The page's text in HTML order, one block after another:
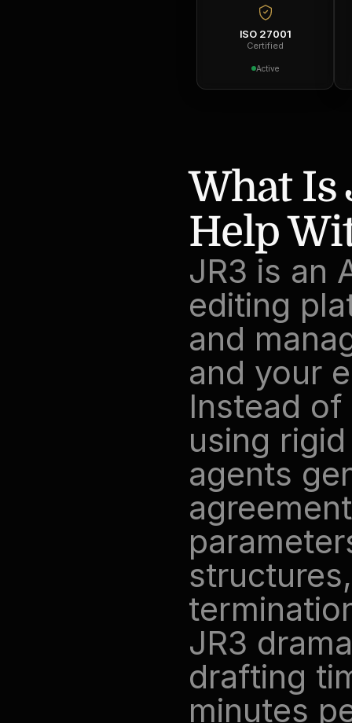
ISO 27001
Certified
Active
What Is
Help
JR3 is an
editing
and
and your
Instead
using
agents
JR3
drafting
minutes